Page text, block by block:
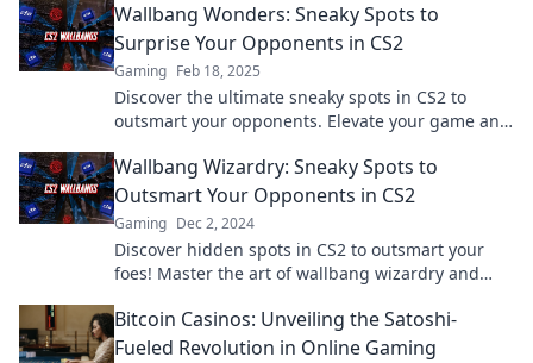
Wallbang Wonders: Sneaky Spots to
Surprise Your Opponents in CS2
Gaming Feb 18, 2025
Discover the ultimate sneaky spots in CS2 to
outsmart your opponents. Elevate your game and
Wallbang Wizardry: Sneaky Spots to
Outsmart Your Opponents in CS2
Gaming Dec 2, 2024
Discover hidden spots in CS2 to outsmart your
foes! Master the art of wallbang wizardry and
Bitcoin Casinos: Unveiling the Satoshi-
Fueled Revolution in Online Gaming